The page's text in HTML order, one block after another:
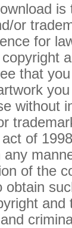
is
or
for
that
without
of
of the
and